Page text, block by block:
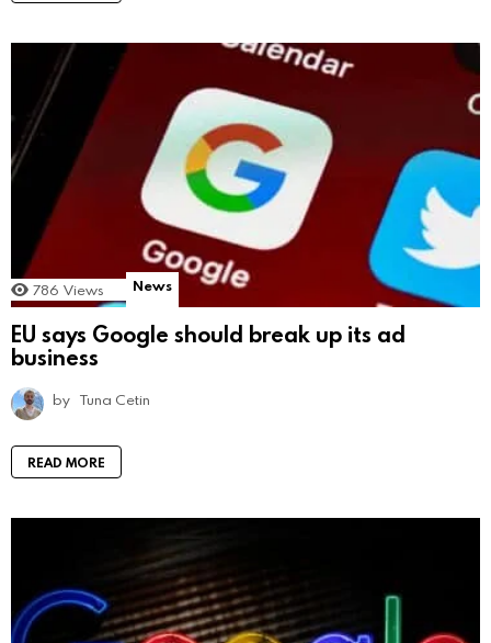
786 Views News
EU says Google should break up its ad
business
by Tuna Cetin
READ MORE